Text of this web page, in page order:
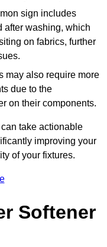
sign includes
after washing, which
on fabrics, further
may also require more
due to the
on their components.
take actionable
improving your
of your fixtures.
Softener